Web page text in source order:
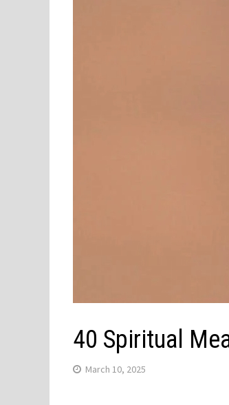
40 Spiritual
March 10, 2025